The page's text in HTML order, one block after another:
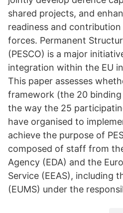
shared projects, and
readiness and
forces. Permanent
(PESCO) is a major
integration within the EU
This paper assesses
framework (the 20
the way the 25
have organised to
achieve the purpose of
composed of staff from
Agency (EDA) and the
Service (EEAS), including
(EUMS) under the